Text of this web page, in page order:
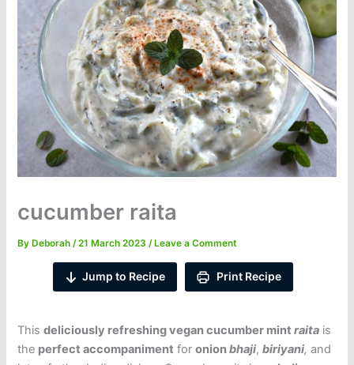
cucumber raita
By Deborah/21 March 2023/ Leave a Comment
Jump to Recipe Print Recipe
Thisdeliciously refreshing vegan cucumber mintraita is
the perfect accompaniment foronionbhaji,biriyani, and